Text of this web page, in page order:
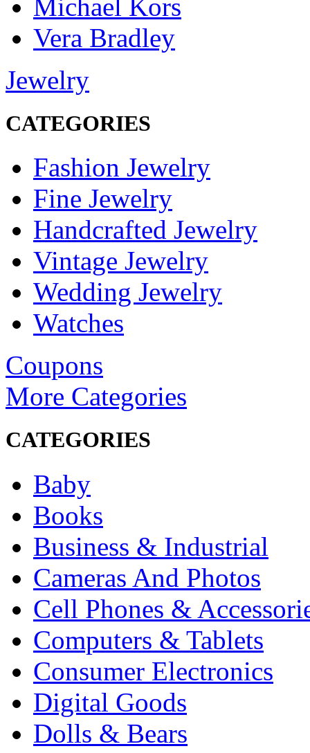
Michael Kors
Vera Bradley
Jewelry
CATEGORIES
Fashion Jewelry
Fine Jewelry
Handcrafted Jewelry
Vintage Jewelry
Wedding Jewelry
Watches
Coupons
More Categories
CATEGORIES
Baby
Books
Business & Industrial
Cameras And Photos
Cell Phones &
Computers & Tablets
Consumer Electronics
Digital Goods
Dolls & Bears